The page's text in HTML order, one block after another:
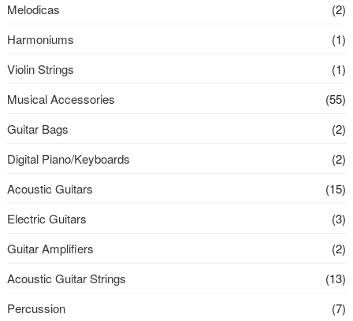
Melodicas
(2)
Harmoniums
(1)
Violin Strings
(1)
Musical Accessories
(55)
Guitar Bags
(2)
Digital Piano/Keyboards
(2)
Acoustic Guitars
(15)
Electric Guitars
(3)
Guitar Amplifiers
(2)
Acoustic Guitar Strings
(13)
Percussion
(7)